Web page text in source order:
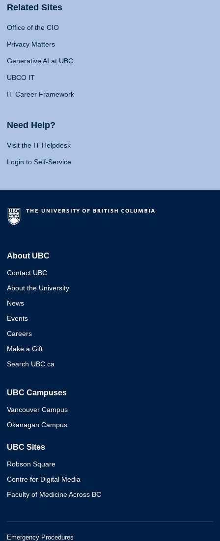
Related Sites
Office of the CIO
Privacy Matters
Generative AI at UBC
UBCO IT
IT Career Framework
Need Help?
Visit the IT Helpdesk
Login to Self-Service
About UBC
Contact UBC
About the University
News
Events
Careers
Make a Gift
Search UBC.ca
UBC Campuses
Vancouver Campus
Okanagan Campus
UBC Sites
Robson Square
Centre for Digital Media
Faculty of Medicine Across BC
Emergency Procedures